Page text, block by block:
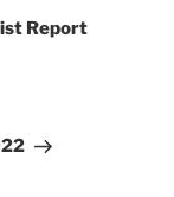
Report